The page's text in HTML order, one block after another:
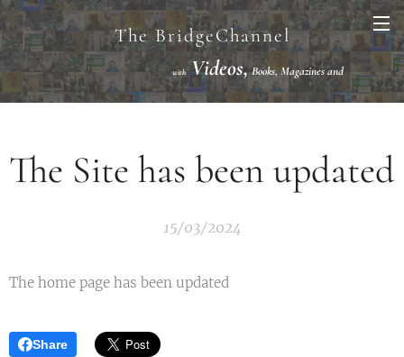
The BridgeChannel
withVideos,Books, Magazines and
Links VuGraph Video with
The Site has been updated
15/03/2024
The home page has been updated
Share